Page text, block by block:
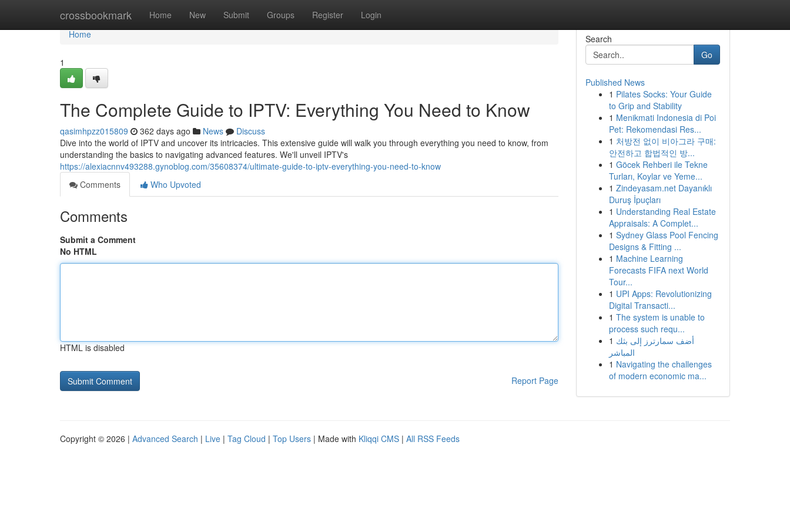
crossbookmark Home New Submit Groups Register Login
Home
Home
1
The Complete Guide to IPTV: Everything You Need to Know
qasimhpzz015809 362 days ago News
Discuss
Dive into the world of IPTV and uncover its intricacies. This extensive guide will walk you through everything you need to know, from
understanding the basics to navigating advanced features. We'll unveil IPTV's
https://alexiacnnv493288.gynoblog.com/35608374/ultimate-guide-to-iptv-everything-you-need-to-know
Comments
Who Upvoted
Comments
Submit a Comment
No HTML
HTML is disabled
Report Page
Search
Go
Published News
1 Pilates Socks: Your Guide
to Grip and Stability
1 Menikmati Indonesia di Poi
Pet: Rekomendasi Res...
1 처방전 없이 비아그라 구매:
안전하고 합법적인 방...
1 Göcek Rehberi ile Tekne
Turları, Koylar ve Yeme...
1 Zindeyasam.net Dayanıklı
Duruş İpuçları
1 Understanding Real Estate
Appraisals: A Complet...
1 Sydney Glass Pool Fencing
Designs & Fitting ...
1 Machine Learning
Forecasts FIFA next World
Tour...
1 UPI Apps: Revolutionizing
Digital Transacti...
1 The system is unable to
process such requ...
1 أضف سمارترز إلى بثك
المباشر
1 Navigating the challenges
of modern economic ma...
Copyright © 2026 | Advanced Search | Live | Tag Cloud | Top Users | Made with Kliqqi CMS | All RSS Feeds